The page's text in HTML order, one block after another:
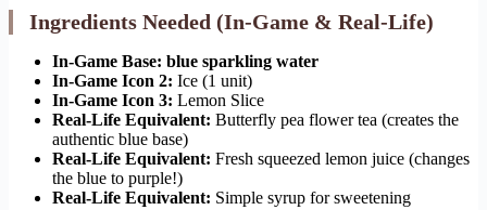
Ingredients Needed (In-Game & Real-Life)
In-Game Base: blue sparkling water
In-Game Icon 2: Ice (1 unit)
In-Game Icon 3: Lemon Slice
Real-Life Equivalent: Butterfly pea flower tea (creates the
authentic blue base)
Real-Life Equivalent: Fresh squeezed lemon juice (changes
the blue to purple!)
Real-Life Equivalent: Simple syrup for sweetening